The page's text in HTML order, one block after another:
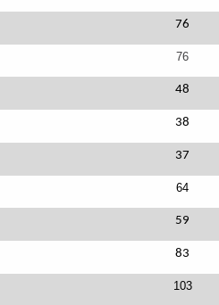
76
76
48
38
37
64
59
83
103